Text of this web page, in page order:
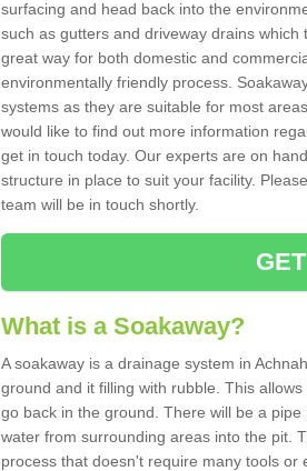
surfacing and head back into the
such as gutters and driveway drains
great way for both domestic and
environmentally friendly process.
systems as they are suitable for most
would like to find out more information
get in touch today. Our experts are on
structure in place to suit your facility.
team will be in touch shortly.
What is a Soakaway?
A soakaway is a drainage system in
ground and it filling with rubble. This
go back in the ground. There will be a
water from surrounding areas into the pit.
process that doesn't require many tools